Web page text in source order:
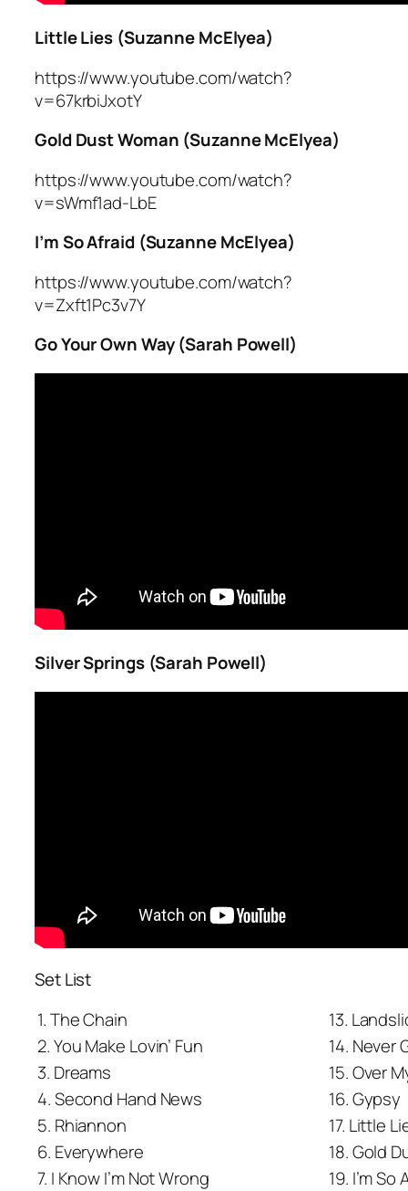
Little Lies (Suzanne McElyea)
https://www.youtube.com/watch?
v=67krbiJxotY
Gold Dust Woman (Suzanne McElyea)
https://www.youtube.com/watch?
v=sWmf1ad-LbE
I’m So Afraid (Suzanne McElyea)
https://www.youtube.com/watch?
v=Zxft1Pc3v7Y
Go Your Own Way (Sarah Powell)
Silver Springs (Sarah Powell)
Set List
1. The Chain
13.
2. You Make Lovin’ Fun
14. Never
3. Dreams
15. Over
4. Second Hand News
16. Gypsy
5. Rhiannon
17. Little
6. Everywhere
18. Gold
7. I Know I’m Not Wrong
19. I’m So